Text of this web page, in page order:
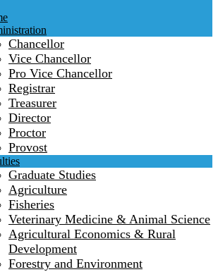
Chancellor
Vice Chancellor
Pro Vice Chancellor
Registrar
Treasurer
Director
Proctor
Provost
Graduate Studies
Agriculture
Fisheries
Veterinary Medicine & Animal Science
Agricultural Economics & Rural
Development
Forestry and Environment